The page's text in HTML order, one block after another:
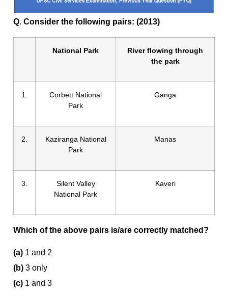
Q. Consider the following pairs: (2013)
National Park
River flowing through
the park
1.
Corbett National
Park
Ganga
2.
Kaziranga National
Park
Manas
3.
Silent Valley
National Park
Kaveri
Which of the above pairs is/are correctly matched?
(a) 1 and 2
(b) 3 only
(c) 1 and 3